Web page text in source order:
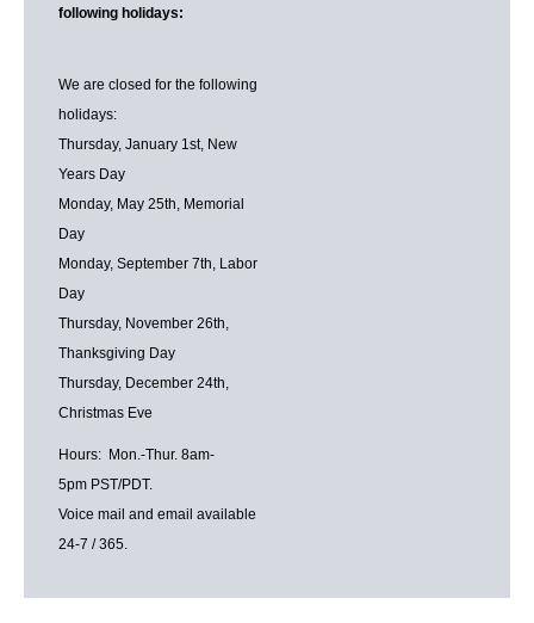
following holidays:
We are closed for the following
holidays:
Thursday, January 1st, New
Years Day
Monday, May 25th, Memorial
Day
Monday, September 7th, Labor
Day
Thursday, November 26th,
Thanksgiving Day
Thursday, December 24th,
Christmas Eve
Hours: Mon.-Thur. 8am-
5pm PST/PDT.
Voice mail and email available
24-7 / 365.